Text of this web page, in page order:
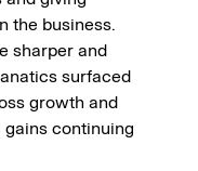
the business.
sharper and
surfaced
growth and
continuing